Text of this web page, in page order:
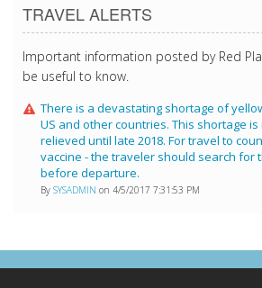
TRAVEL ALERTS
Important information posted by Red
be useful to know.
There is a devastating shortage of
US and other countries. This shortage
relieved until late 2018. For travel to
vaccine - the traveler should search for
before departure.
By SYSADMIN on 4/5/2017 7:31:53 PM